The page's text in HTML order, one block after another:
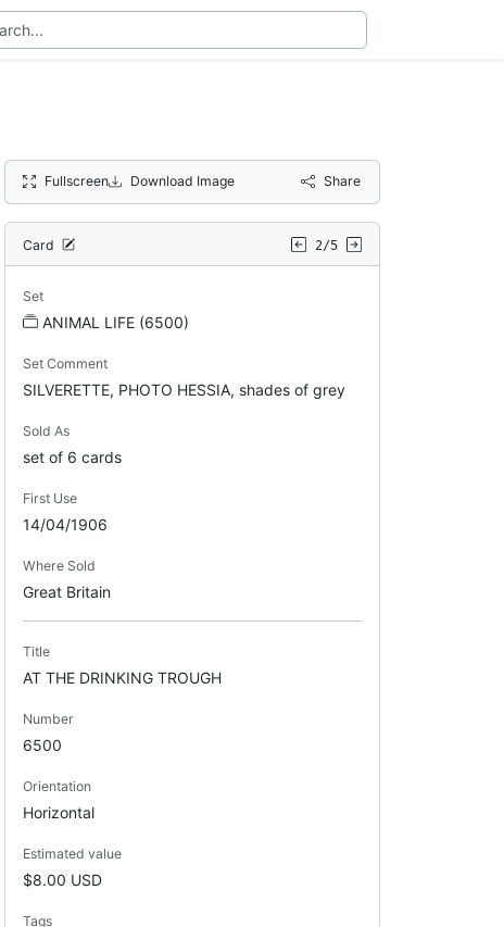
Fullscreen Download Image Share
Card 2/5
Set
ANIMAL LIFE (6500)
Set Comment
SILVERETTE, PHOTO HESSIA, shades of grey
Sold As
set of 6 cards
First Use
14/04/1906
Where Sold
Great Britain
Title
AT THE DRINKING TROUGH
Number
6500
Orientation
Horizontal
Estimated value
$8.00 USD
Tags